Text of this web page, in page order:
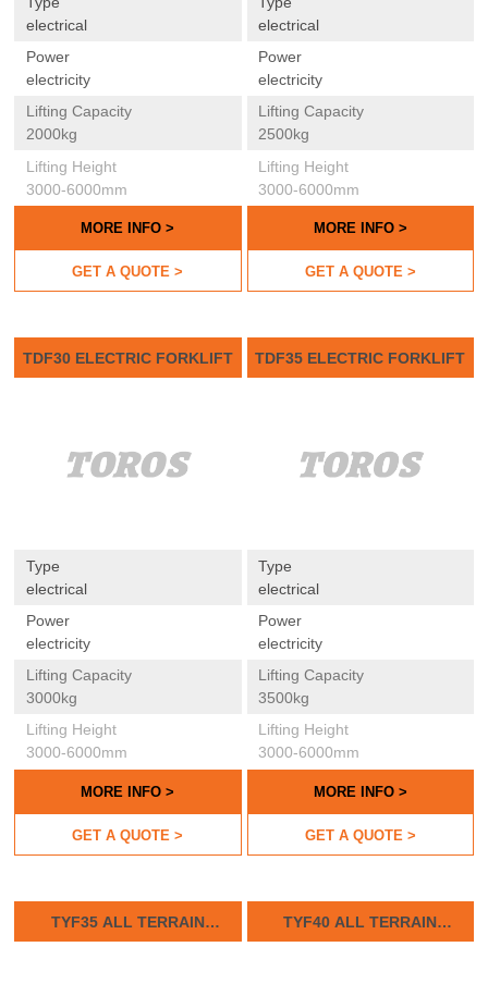
electrical
Power
electricity
Lifting Capacity
2000kg
Lifting Height
3000-6000mm
MORE INFO >
GET A QUOTE >
electrical
Power
electricity
Lifting Capacity
2500kg
Lifting Height
3000-6000mm
MORE INFO >
GET A QUOTE >
TDF30 ELECTRIC FORKLIFT
Type
electrical
Power
electricity
Lifting Capacity
3000kg
Lifting Height
3000-6000mm
MORE INFO >
GET A QUOTE >
TDF35 ELECTRIC FORKLIFT
Type
electrical
Power
electricity
Lifting Capacity
3500kg
Lifting Height
3000-6000mm
MORE INFO >
GET A QUOTE >
TYF35 ALL TERRAIN
FORKLIFTS
TYF40 ALL TERRAIN
FORKLIFTS